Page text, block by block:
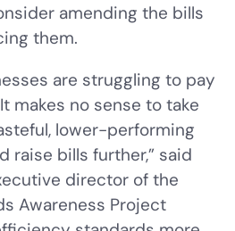
amending the bills
them.
are struggling to pay
makes no sense to take
lower-performing
raise bills further,” said
director of the
Awareness Project